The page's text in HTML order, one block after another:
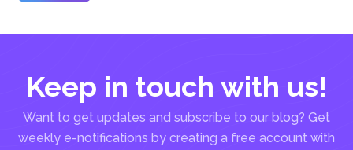
Keep in touch with us!
Want to get updates and subscribe to our blog? Get
weekly e-notifications by creating a free account with